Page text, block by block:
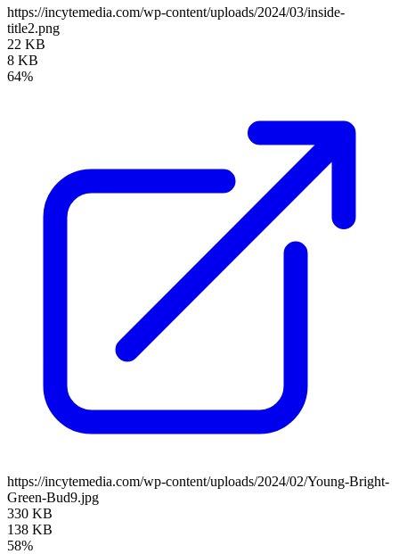
https://incytemedia.com/wp-content/uploads/2024/03/inside-
title2.png
22 KB
8 KB
64%
https://incytemedia.com/wp-content/uploads/2024/02/Young-Bright-
Green-Bud9.jpg
330 KB
138 KB
58%